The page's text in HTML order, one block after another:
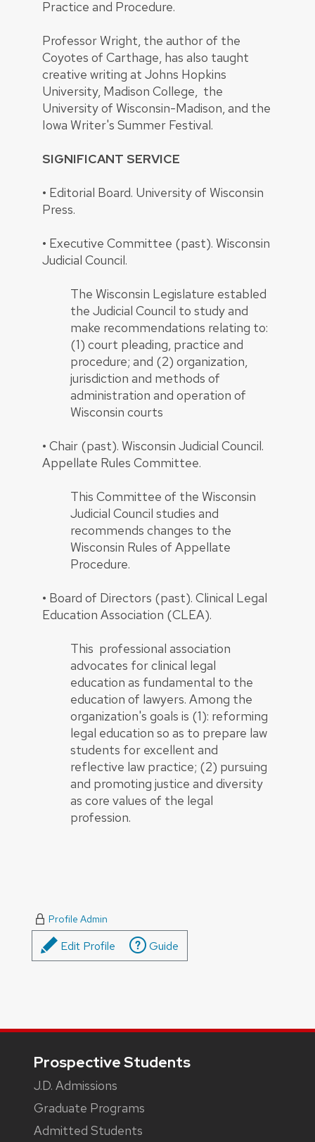
Practice and Procedure.
Professor Wright, the author of the
Coyotes of Carthage, has also taught
creative writing at Johns Hopkins
University, Madison College, the
University of Wisconsin-Madison, and the
Iowa Writer's Summer Festival.
SIGNIFICANT SERVICE
• Editorial Board. University of Wisconsin
Press.
• Executive Committee (past). Wisconsin
Judicial Council.
The Wisconsin Legislature establed
the Judicial Council to study and
make recommendations relating to:
(1) court pleading, practice and
procedure; and (2) organization,
jurisdiction and methods of
administration and operation of
Wisconsin courts
• Chair (past). Wisconsin Judicial Council.
Appellate Rules Committee.
This Committee of the Wisconsin
Judicial Council studies and
recommends changes to the
Wisconsin Rules of Appellate
Procedure.
• Board of Directors (past). Clinical Legal
Education Association (CLEA).
This professional association
advocates for clinical legal
education as fundamental to the
education of lawyers. Among the
organization's goals is (1): reforming
legal education so as to prepare law
students for excellent and
reflective law practice; (2) pursuing
and promoting justice and diversity
as core values of the legal
profession.
Profile Admin
Edit Profile Guide
Prospective Students
J.D. Admissions
Graduate Programs
Admitted Students